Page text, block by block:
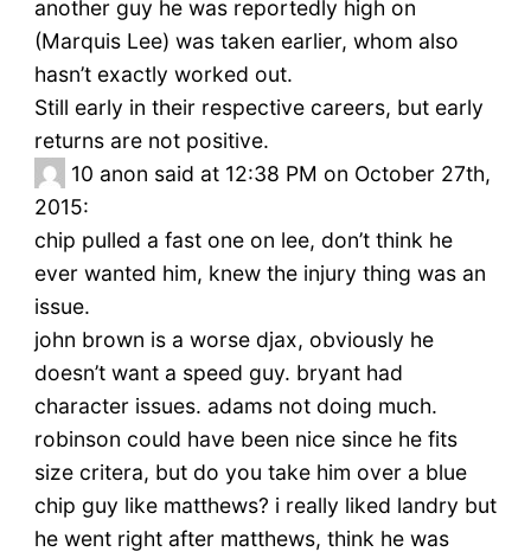
another guy he was reportedly high on
(Marquis Lee) was taken earlier, whom also
hasn’t exactly worked out.
Still early in their respective careers, but early
returns are not positive.
10 anon said at 12:38 PM on October 27th,
2015:
chip pulled a fast one on lee, don’t think he
ever wanted him, knew the injury thing was an
issue.
john brown is a worse djax, obviously he
doesn’t want a speed guy. bryant had
character issues. adams not doing much.
robinson could have been nice since he fits
size critera, but do you take him over a blue
chip guy like matthews? i really liked landry but
he went right after matthews, think he was